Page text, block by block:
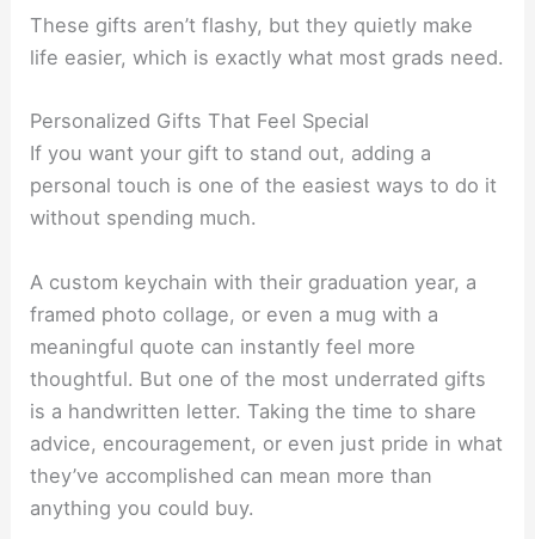
These gifts aren’t flashy, but they quietly make
life easier, which is exactly what most grads need.
Personalized Gifts That Feel Special
If you want your gift to stand out, adding a
personal touch is one of the easiest ways to do it
without spending much.
A custom keychain with their graduation year, a
framed photo collage, or even a mug with a
meaningful quote can instantly feel more
thoughtful. But one of the most underrated gifts
is a handwritten letter. Taking the time to share
advice, encouragement, or even just pride in what
they’ve accomplished can mean more than
anything you could buy.